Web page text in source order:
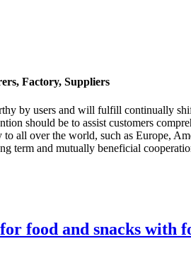
Factory, Suppliers
by users and will fulfill continually
should be to assist customers
all over the world, such as Europe,
term and mutually beneficial
food and snacks with